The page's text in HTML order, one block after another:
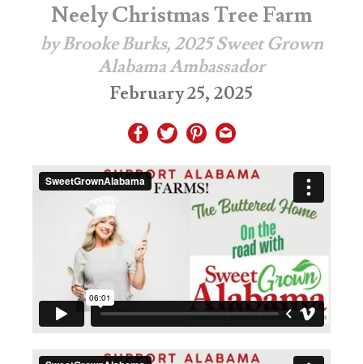
Neely Christmas Tree Farm
by Brooke Burks, 2025 Sweet Grown
Alabama Ambassador
February 25, 2025